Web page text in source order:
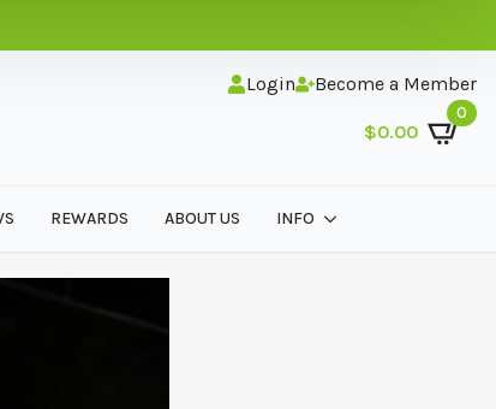
Login Become a Member
$0.00
0
REWARDS ABOUT US INFO